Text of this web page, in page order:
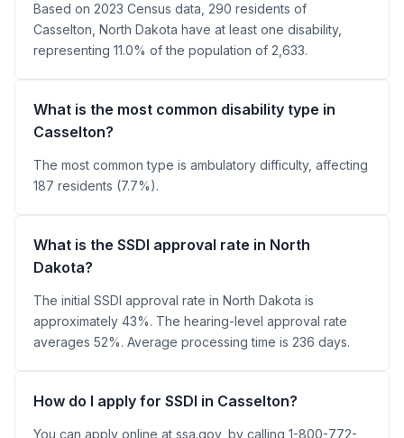
Based on 2023 Census data, 290 residents of
Casselton, North Dakota have at least one disability,
representing 11.0% of the population of 2,633.
What is the most common disability type in
Casselton?
The most common type is ambulatory difficulty, affecting
187 residents (7.7%).
What is the SSDI approval rate in North
Dakota?
The initial SSDI approval rate in North Dakota is
approximately 43%. The hearing-level approval rate
averages 52%. Average processing time is 236 days.
How do I apply for SSDI in Casselton?
You can apply online at ssa.gov, by calling 1-800-772-